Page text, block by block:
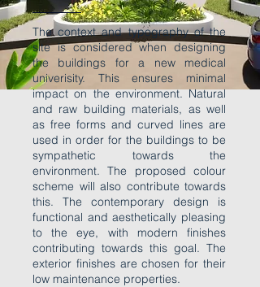
The context and typography of the
site is considered when designing
the buildings for a new medical
univerisity. This ensures minimal
impact on the environment. Natural
and raw building materials, as well
as free forms and curved lines are
used in order for the buildings to be
sympathetic towards the
environment. The proposed colour
scheme will also contribute towards
this. The contemporary design is
functional and aesthetically pleasing
to the eye, with modern finishes
contributing towards this goal. The
exterior finishes are chosen for their
low maintenance properties.